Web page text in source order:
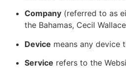
Company (referred to as
the Bahamas, Cecil
Device means any device
Service refers to the